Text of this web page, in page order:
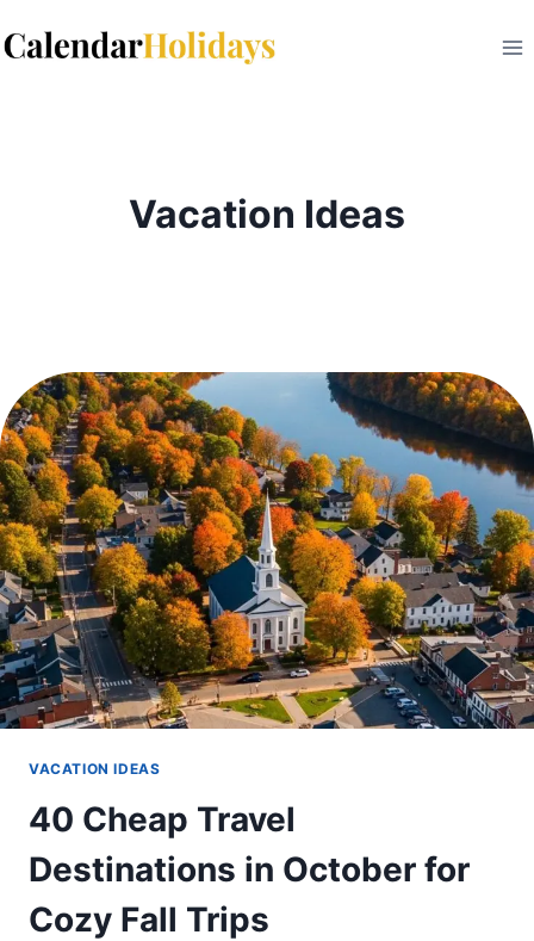
to
Vacation Ideas
VACATION IDEAS
40 Cheap Travel
Destinations in October for
Cozy Fall Trips